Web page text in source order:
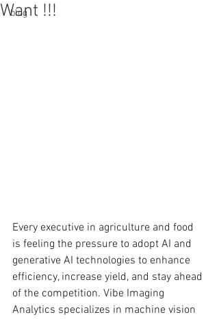
blog
Want !!!
Every executive in agriculture and food
is feeling the pressure to adopt AI and
generative AI technologies to enhance
efficiency, increase yield, and stay ahead
of the competition. Vibe Imaging
Analytics specializes in machine vision